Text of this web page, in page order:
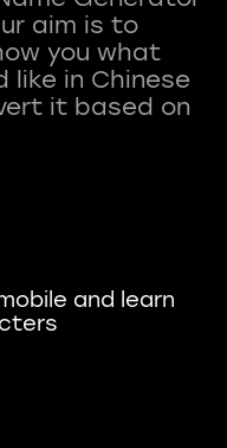
aim is to
you what
like in Chinese
it based on
and learn